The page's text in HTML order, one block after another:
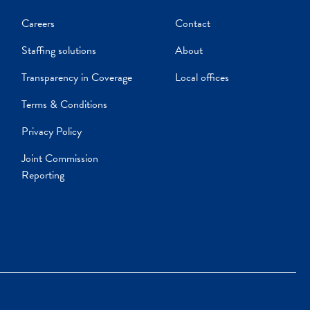
Careers
Staffing solutions
Transparency in Coverage
Terms & Conditions
Privacy Policy
Joint Commission
Reporting
Contact
About
Local offices